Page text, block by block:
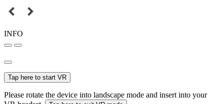
INFO
Tap here to start VR
Please rotate the device into landscape mode and insert into your